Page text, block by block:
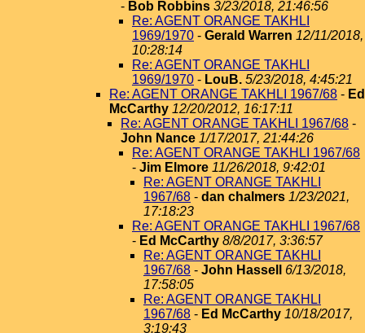
- Bob Robbins 3/23/2018, 21:46:56
Re: AGENT ORANGE TAKHLI
1969/1970 - Gerald Warren 12/11/2018,
10:28:14
Re: AGENT ORANGE TAKHLI
1969/1970 - LouB. 5/23/2018, 4:45:21
Re: AGENT ORANGE TAKHLI 1967/68 - Ed
McCarthy 12/20/2012, 16:17:11
Re: AGENT ORANGE TAKHLI 1967/68 -
John Nance 1/17/2017, 21:44:26
Re: AGENT ORANGE TAKHLI 1967/68
- Jim Elmore 11/26/2018, 9:42:01
Re: AGENT ORANGE TAKHLI
1967/68 - dan chalmers 1/23/2021,
17:18:23
Re: AGENT ORANGE TAKHLI 1967/68
- Ed McCarthy 8/8/2017, 3:36:57
Re: AGENT ORANGE TAKHLI
1967/68 - John Hassell
6/13/2018,
17:58:05
Re: AGENT ORANGE TAKHLI
1967/68 - Ed McCarthy 10/18/2017,
3:19:43